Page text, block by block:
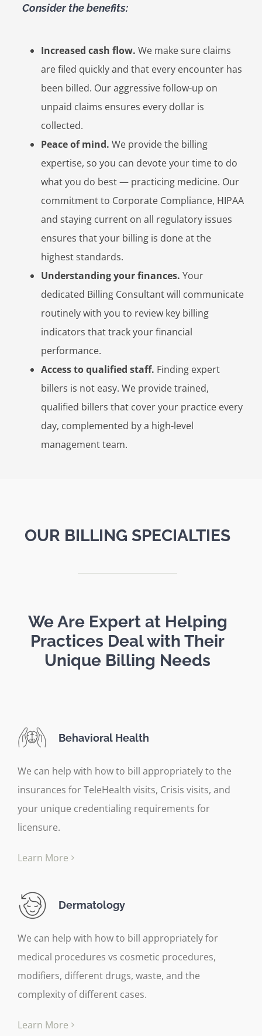
Consider the benefits:
Increased cash flow. We make sure claims
are filed quickly and that every encounter has
been billed. Our aggressive follow-up on
unpaid claims ensures every dollar is
collected.
Peace of mind. We provide the billing
expertise, so you can devote your time to do
what you do best — practicing medicine. Our
commitment to Corporate Compliance, HIPAA
and staying current on all regulatory issues
ensures that your billing is done at the
highest standards.
Understanding your finances. Your
dedicated Billing Consultant will communicate
routinely with you to review key billing
indicators that track your financial
performance.
Access to qualified staff. Finding expert
billers is not easy. We provide trained,
qualified billers that cover your practice every
day, complemented by a high-level
management team.
OUR BILLING SPECIALTIES
We Are Expert at Helping
Practices Deal with Their
Unique Billing Needs
Behavioral Health
We can help with how to bill appropriately to the
insurances for TeleHealth visits, Crisis visits, and
your unique credentialing requirements for
licensure.
Learn More
Dermatology
We can help with how to bill appropriately for
medical procedures vs cosmetic procedures,
modifiers, different drugs, waste, and the
complexity of different cases.
Learn More